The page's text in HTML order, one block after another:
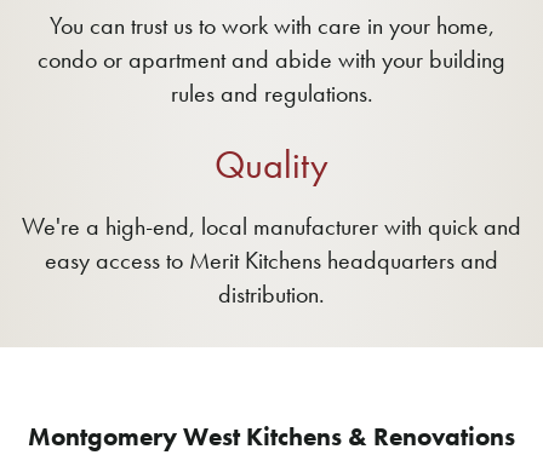
You can trust us to work with care in your home,
condo or apartment and abide with your building
rules and regulations.
Quality
We're a high-end, local manufacturer with quick and
easy access to Merit Kitchens headquarters and
distribution.
Montgomery West Kitchens & Renovations